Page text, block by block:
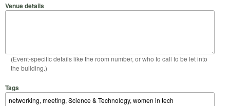
Venue details
(Event-specific details like the room number, or who to call to be let into
the building.)
Tags